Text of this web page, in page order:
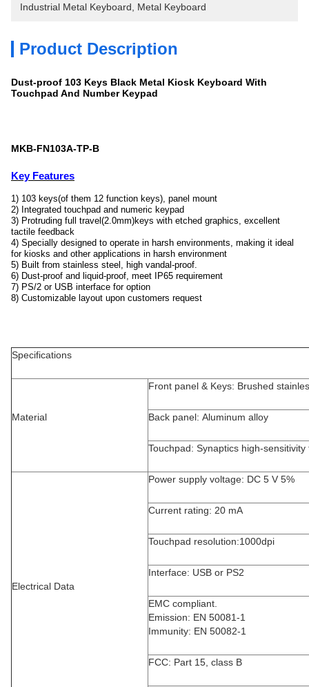
Industrial Metal Keyboard Metal Keyboard
Product Description
Dust-proof 103 Keys Black Metal Kiosk Keyboard With
Touchpad And Number Keypad
MKB-FN103A-TP-B
Key Features
1) 103 keys(of them 12 function keys), panel mount
2) Integrated touchpad and numeric keypad
3) Protruding full travel(2.0mm)keys with etched graphics, excellent
tactile feedback
4) Specially designed to operate in harsh environments, making it ideal
for kiosks and other applications in harsh environment
5) Built from stainless steel, high vandal-proof.
6) Dust-proof and liquid-proof, meet IP65 requirement
7) PS/2 or USB interface for option
8) Customizable layout upon customers request
Specifications
Material
Front panel & Keys: Brushed
Back panel: Aluminum alloy
Touchpad: Synaptics high-sensitivity
Electrical Data
Power supply voltage: DC 5 V 5%
Current rating: 20 mA
Touchpad resolution:1000dpi
Interface: USB or PS2
EMC compliant.
Emission: EN 50081-1
Immunity: EN 50082-1
FCC: Part 15, class B